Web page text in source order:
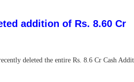
addition of Rs. 8.60 Cr
deleted the entire Rs. 8.6 Cr Cash